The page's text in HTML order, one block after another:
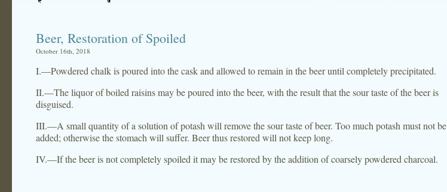
Beer, Restoration of Spoiled
October 16th, 2018
I.—Powdered chalk is poured into the cask and allowed to remain in the beer until completely precipitated.
II.—The liquor of boiled raisins may be poured into the beer, with the result that the sour taste of the beer is
disguised.
III.—A small quantity of a solution of potash will remove the sour taste of beer. Too much potash must not be
added; otherwise the stomach will suffer. Beer thus restored will not keep long.
IV.—If the beer is not completely spoiled it may be restored by the addition of coarsely powdered charcoal.